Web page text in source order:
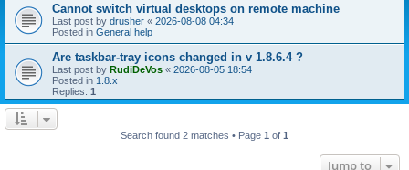
Cannot switch virtual desktops on remote machine
Last post by drusher « 2026-08-08 04:34
Posted in General help
Are taskbar-tray icons changed in v 1.8.6.4 ?
Last post by RudiDeVos « 2026-08-05 18:54
Posted in 1.8.x
Replies: 1
Search found 2 matches • Page 1 of 1
Jump to